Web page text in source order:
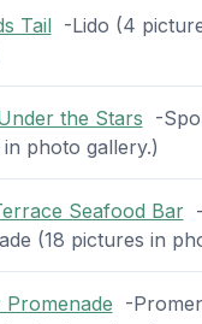
Tail-Lido (4
the Stars -
photo gallery.)
Seafood Bar-
(18 pictures in
-